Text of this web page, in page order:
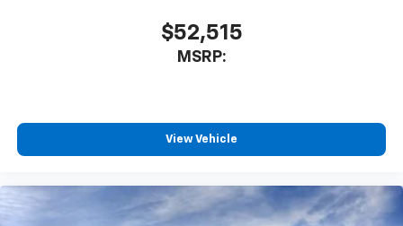
$52,515
MSRP:
View Vehicle